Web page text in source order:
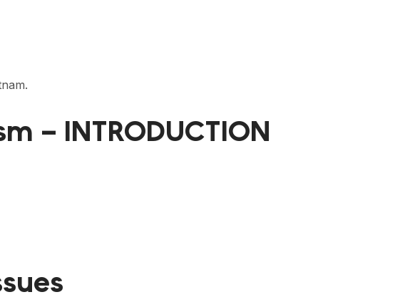
– INTRODUCTION